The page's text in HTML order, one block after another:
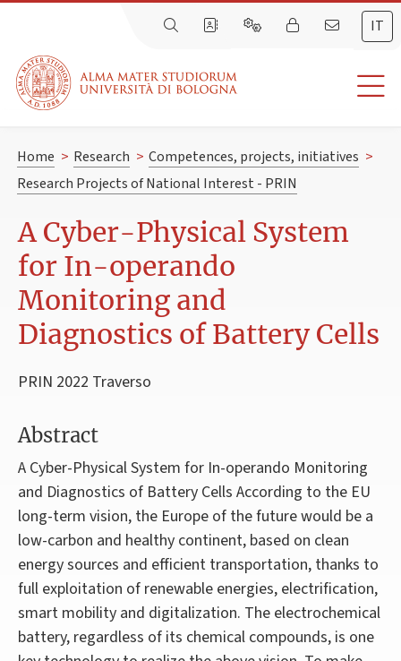
IT
Home > Research > Competences, projects, initiatives >
Research Projects of National Interest - PRIN
A Cyber-Physical System
for In-operando
Monitoring and
Diagnostics of Battery Cells
PRIN 2022 Traverso
Abstract
A Cyber-Physical System for In-operando Monitoring
and Diagnostics of Battery Cells According to the EU
long-term vision, the Europe of the future would be a
low-carbon and healthy continent, based on clean
energy sources and efficient transportation, thanks to
full exploitation of renewable energies, electrification,
smart mobility and digitalization. The electrochemical
battery, regardless of its chemical compounds, is one